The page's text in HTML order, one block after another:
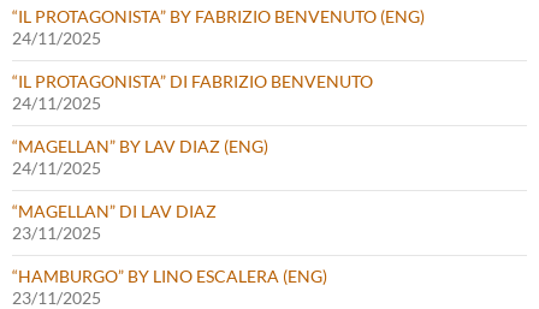
“IL PROTAGONISTA” BY FABRIZIO BENVENUTO (ENG)
24/11/2025
“IL PROTAGONISTA” DI FABRIZIO BENVENUTO
24/11/2025
“MAGELLAN” BY LAV DIAZ (ENG)
24/11/2025
“MAGELLAN” DI LAV DIAZ
23/11/2025
“HAMBURGO” BY LINO ESCALERA (ENG)
23/11/2025